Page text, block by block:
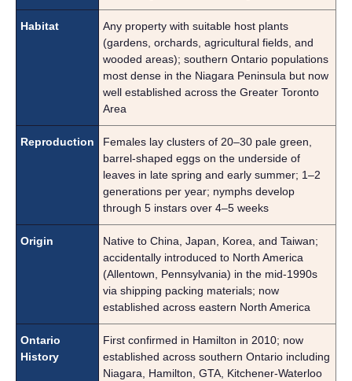
Habitat
Any property with suitable host plants
(gardens, orchards, agricultural fields, and
wooded areas); southern Ontario populations
most dense in the Niagara Peninsula but now
well established across the Greater Toronto
Area
Reproduction
Females lay clusters of 20–30 pale green,
barrel-shaped eggs on the underside of
leaves in late spring and early summer; 1–2
generations per year; nymphs develop
through 5 instars over 4–5 weeks
Origin
Native to China, Japan, Korea, and Taiwan;
accidentally introduced to North America
(Allentown, Pennsylvania) in the mid-1990s
via shipping packing materials; now
established across eastern North America
Ontario
History
First confirmed in Hamilton in 2010; now
established across southern Ontario including
Niagara, Hamilton, GTA, Kitchener-Waterloo